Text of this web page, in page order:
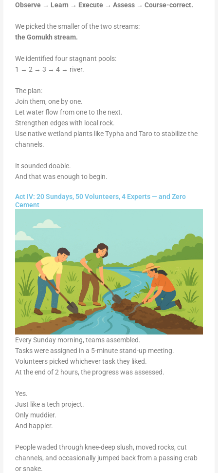
Observe → Learn → Execute → Assess → Course-correct.
We picked the smaller of the two streams:
the Gomukh stream.
We identified four stagnant pools:
1 → 2 → 3 → 4 → river.
The plan:
Join them, one by one.
Let water flow from one to the next.
Strengthen edges with local rock.
Use native wetland plants like Typha and Taro to stabilize the
channels.
It sounded doable.
And that was enough to begin.
Act IV: 20 Sundays, 50 Volunteers, 4 Experts — and Zero
Cement
Every Sunday morning, teams assembled.
Tasks were assigned in a 5-minute stand-up meeting.
Volunteers picked whichever task they liked.
At the end of 2 hours, the progress was assessed.
Yes.
Just like a tech project.
Only muddier.
And happier.
People waded through knee-deep slush, moved rocks, cut
channels, and occasionally jumped back from a passing crab
or snake.